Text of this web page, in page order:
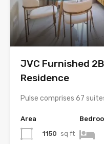
JVC Furnished
Residence
Pulse comprises 67
Area
1150 sq ft